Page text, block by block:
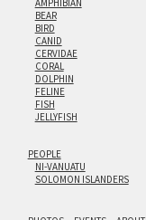
BEAR
BIRD
CANID
CERVIDAE
CORAL
DOLPHIN
FELINE
FISH
JELLYFISH
PEOPLE
NI-VANUATU
SOLOMON ISLANDERS